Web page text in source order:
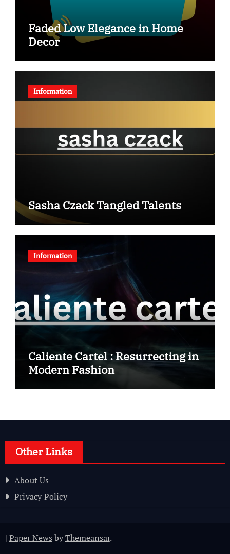
Faded Low Elegance in Home
Decor
Information
Sasha Czack Tangled Talents
Information
Caliente Cartel : Resurrecting in
Modern Fashion
Other Links
About Us
Privacy Policy
| Paper News byThemeansar.